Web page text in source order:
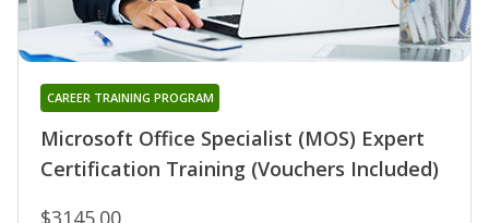
Microsoft Office Specialist (MOS) Expert
Certification Training (Vouchers Included)
CAREER TRAINING PROGRAM
$3145.00